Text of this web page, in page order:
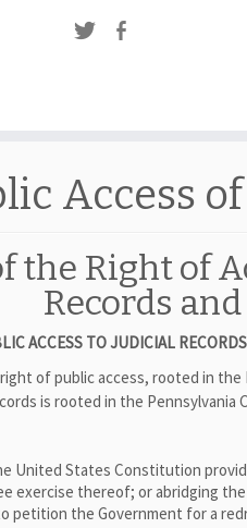
Access
the Right of
Records
ACCESS TO JUDICIAL
of public access, rooted in
is rooted in the Pennsylvania
United States Constitution
exercise thereof; or abridging
petition the Government for a